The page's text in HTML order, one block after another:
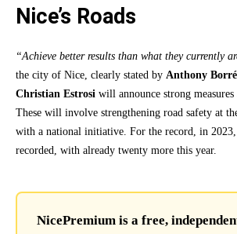
Nice’s Roads
“Achieve better results than what they currently
the city of Nice, clearly stated by Anthony Borré
Christian Estrosi will announce strong
These will involve strengthening road safety at
with a national initiative. For the record, in
recorded, with already twenty more this year.
NicePremium is a free,